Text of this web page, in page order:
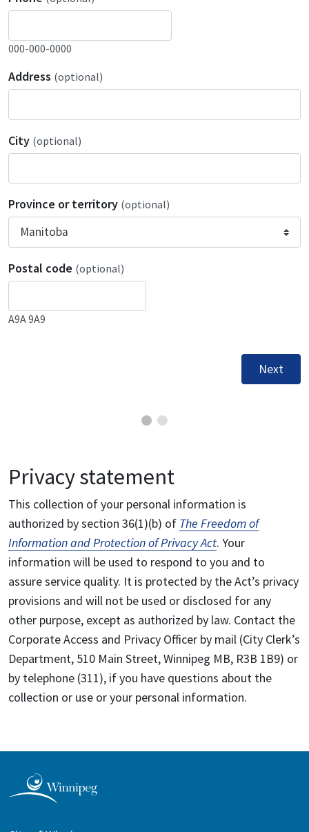
000-000-0000
Address (optional)
City (optional)
Province or territory (optional)
Postal code (optional)
A9A 9A9
Next
Privacy statement
This collection of your personal information is
authorized by section 36(1)(b) of The Freedom of
Information and Protection of Privacy Act. Your
information will be used to respond to you and to
assure service quality. It is protected by the Act’s privacy
provisions and will not be used or disclosed for any
other purpose, except as authorized by law. Contact the
Corporate Access and Privacy Officer by mail (City Clerk’s
Department, 510 Main Street, Winnipeg MB, R3B 1B9) or
by telephone (311), if you have questions about the
collection or use or your personal information.